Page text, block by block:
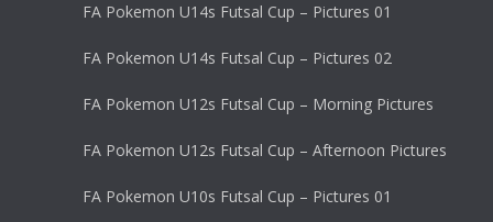
FA Pokemon U14s Futsal Cup – Pictures 01
FA Pokemon U14s Futsal Cup – Pictures 02
FA Pokemon U12s Futsal Cup – Morning Pictures
FA Pokemon U12s Futsal Cup – Afternoon Pictures
FA Pokemon U10s Futsal Cup – Pictures 01